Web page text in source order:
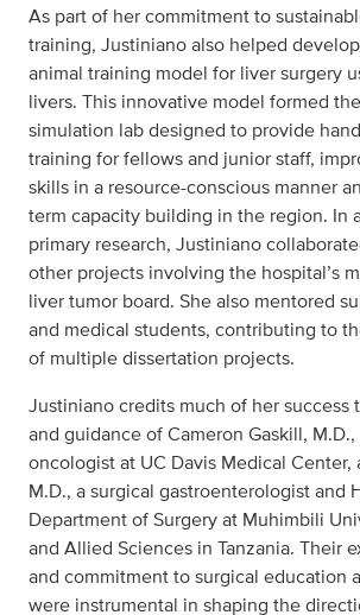
As part of her commitment to
training, Justiniano also helped
animal training model for liver surgery
livers. This innovative model formed
simulation lab designed to provide
training for fellows and junior staff,
skills in a resource-conscious manner
term capacity building in the region. In
primary research, Justiniano
other projects involving the hospital’s
liver tumor board. She also mentored
and medical students, contributing to
of multiple dissertation projects.
Justiniano credits much of her success
and guidance of Cameron Gaskill,
oncologist at UC Davis Medical Center,
M.D., a surgical gastroenterologist and
Department of Surgery at Muhimbili
and Allied Sciences in Tanzania. Their
and commitment to surgical education
were instrumental in shaping the